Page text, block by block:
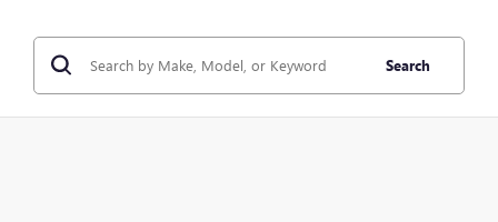
Search